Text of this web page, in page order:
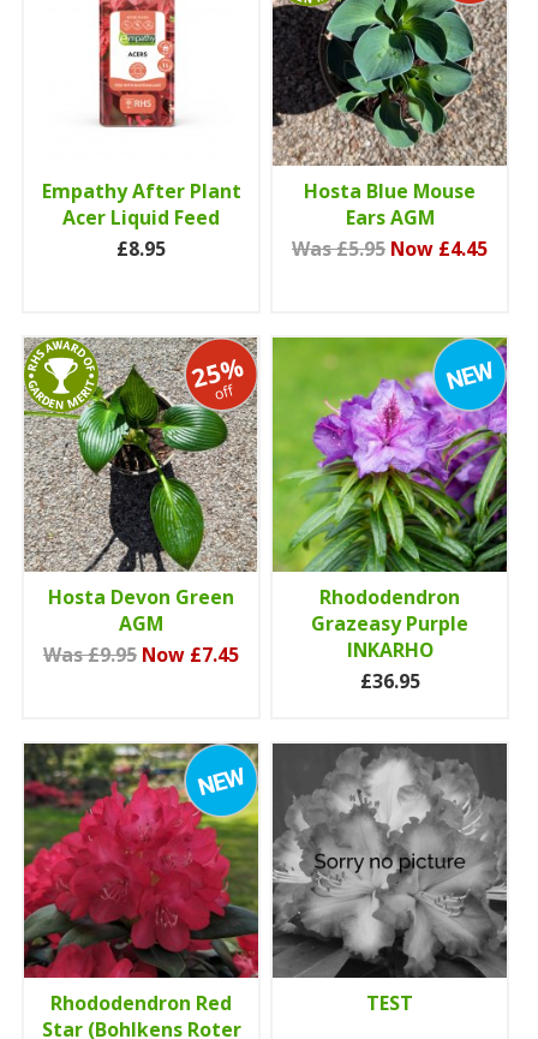
Empathy After Plant
Acer Liquid Feed
£8.95
Hosta Blue Mouse
Ears AGM
Was £5.95 Now £4.45
25%
off
Hosta Devon Green
AGM
Was £9.95 Now £7.45
Rhododendron
Grazeasy Purple
INKARHO
£36.95
Rhododendron Red
Star (Bohlkens Roter
TEST